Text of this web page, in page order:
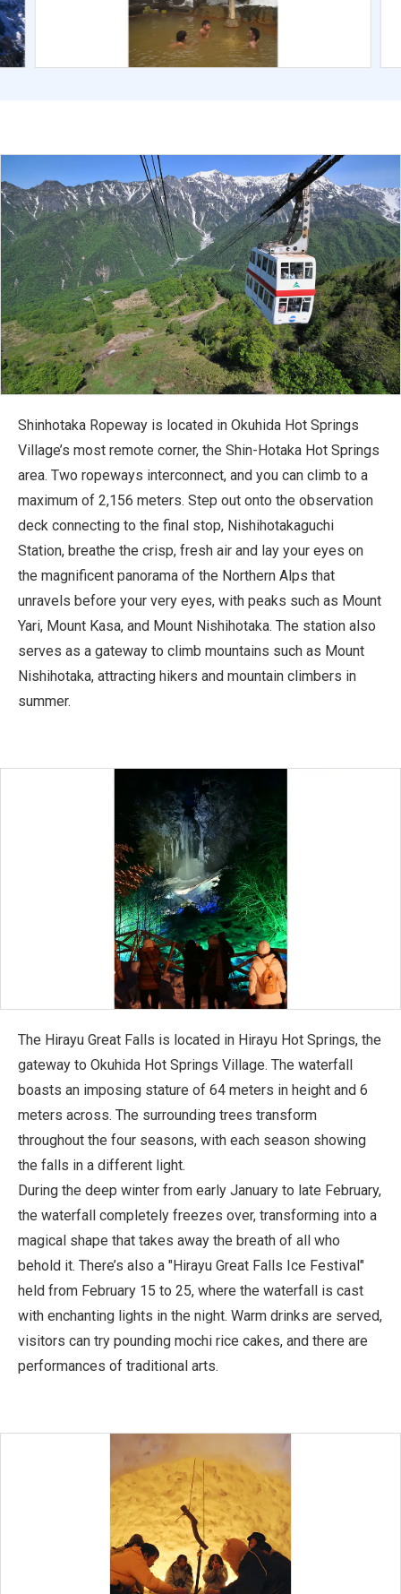
Shinhotaka Ropeway is located in Okuhida Hot Springs
Village’s most remote corner, the Shin-Hotaka Hot Springs
area. Two ropeways interconnect, and you can climb to a
maximum of 2,156 meters. Step out onto the observation
deck connecting to the final stop, Nishihotakaguchi
Station, breathe the crisp, fresh air and lay your eyes on
the magnificent panorama of the Northern Alps that
unravels before your very eyes, with peaks such as Mount
Yari, Mount Kasa, and Mount Nishihotaka. The station also
serves as a gateway to climb mountains such as Mount
Nishihotaka, attracting hikers and mountain climbers in
summer.
The Hirayu Great Falls is located in Hirayu Hot Springs, the
gateway to Okuhida Hot Springs Village. The waterfall
boasts an imposing stature of 64 meters in height and 6
meters across. The surrounding trees transform
throughout the four seasons, with each season showing
the falls in a different light.
During the deep winter from early January to late February,
the waterfall completely freezes over, transforming into a
magical shape that takes away the breath of all who
behold it. There’s also a "Hirayu Great Falls Ice Festival"
held from February 15 to 25, where the waterfall is cast
with enchanting lights in the night. Warm drinks are served,
visitors can try pounding mochi rice cakes, and there are
performances of traditional arts.